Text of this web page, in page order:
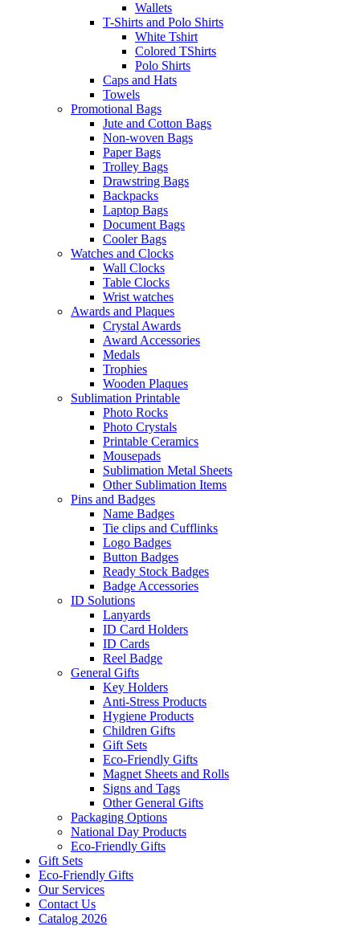
Wallets
T-Shirts and Polo Shirts
White Tshirt
Colored TShirts
Polo Shirts
Caps and Hats
Towels
Promotional Bags
Jute and Cotton Bags
Non-woven Bags
Paper Bags
Trolley Bags
Drawstring Bags
Backpacks
Laptop Bags
Document Bags
Cooler Bags
Watches and Clocks
Wall Clocks
Table Clocks
Wrist watches
Awards and Plaques
Crystal Awards
Award Accessories
Medals
Trophies
Wooden Plaques
Sublimation Printable
Photo Rocks
Photo Crystals
Printable Ceramics
Mousepads
Sublimation Metal Sheets
Other Sublimation Items
Pins and Badges
Name Badges
Tie clips and Cufflinks
Logo Badges
Button Badges
Ready Stock Badges
Badge Accessories
ID Solutions
Lanyards
ID Card Holders
ID Cards
Reel Badge
General Gifts
Key Holders
Anti-Stress Products
Hygiene Products
Children Gifts
Gift Sets
Eco-Friendly Gifts
Magnet Sheets and Rolls
Signs and Tags
Other General Gifts
Packaging Options
National Day Products
Eco-Friendly Gifts
Gift Sets
Eco-Friendly Gifts
Our Services
Contact Us
Catalog 2026